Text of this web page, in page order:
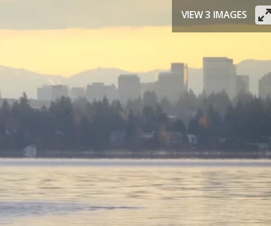
VIEW 3 IMAGES